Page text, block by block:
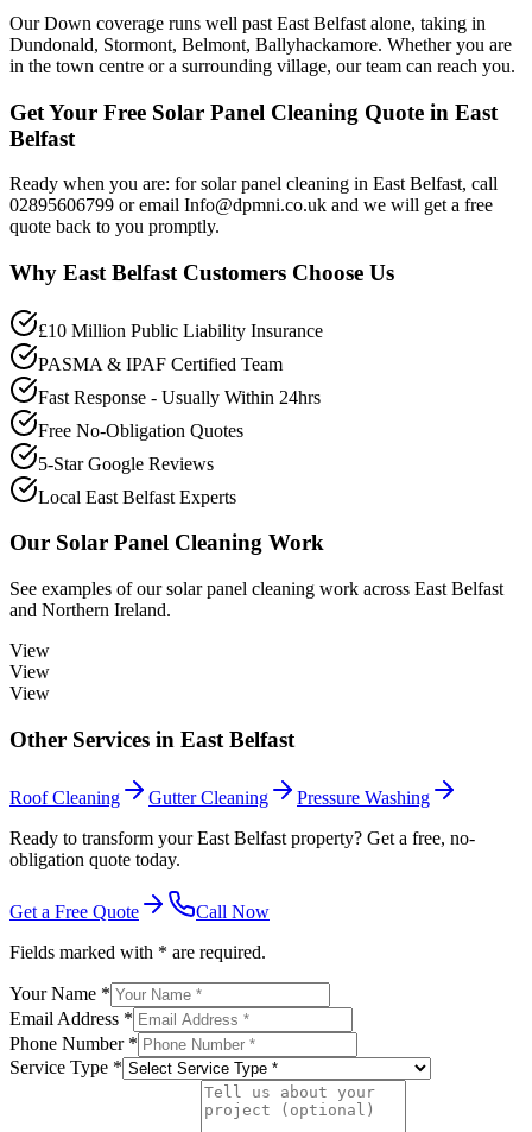
Our Down coverage runs well past East Belfast alone, taking in
Dundonald, Stormont, Belmont, Ballyhackamore. Whether you are
in the town centre or a surrounding village, our team can reach you.
Get Your Free Solar Panel Cleaning Quote in East
Belfast
Ready when you are: for solar panel cleaning in East Belfast, call
02895606799 or email Info@dpmni.co.uk and we will get a free
quote back to you promptly.
Why East Belfast Customers Choose Us
£10 Million Public Liability Insurance
PASMA & IPAF Certified Team
Fast Response - Usually Within 24hrs
Free No-Obligation Quotes
5-Star Google Reviews
Local East Belfast Experts
Our Solar Panel Cleaning Work
See examples of oursolar panel cleaning work across East Belfast
and Northern Ireland.
View
View
View
Other Services in East Belfast
Roof Cleaning Gutter Cleaning
Pressure Washing
Ready to transform your East Belfast property? Get a free, no-
obligation quote today.
Get a Free Quote
Call Now
Fields marked with * are required.
Your Name *
Email Address *
Phone Number *
Service Type *